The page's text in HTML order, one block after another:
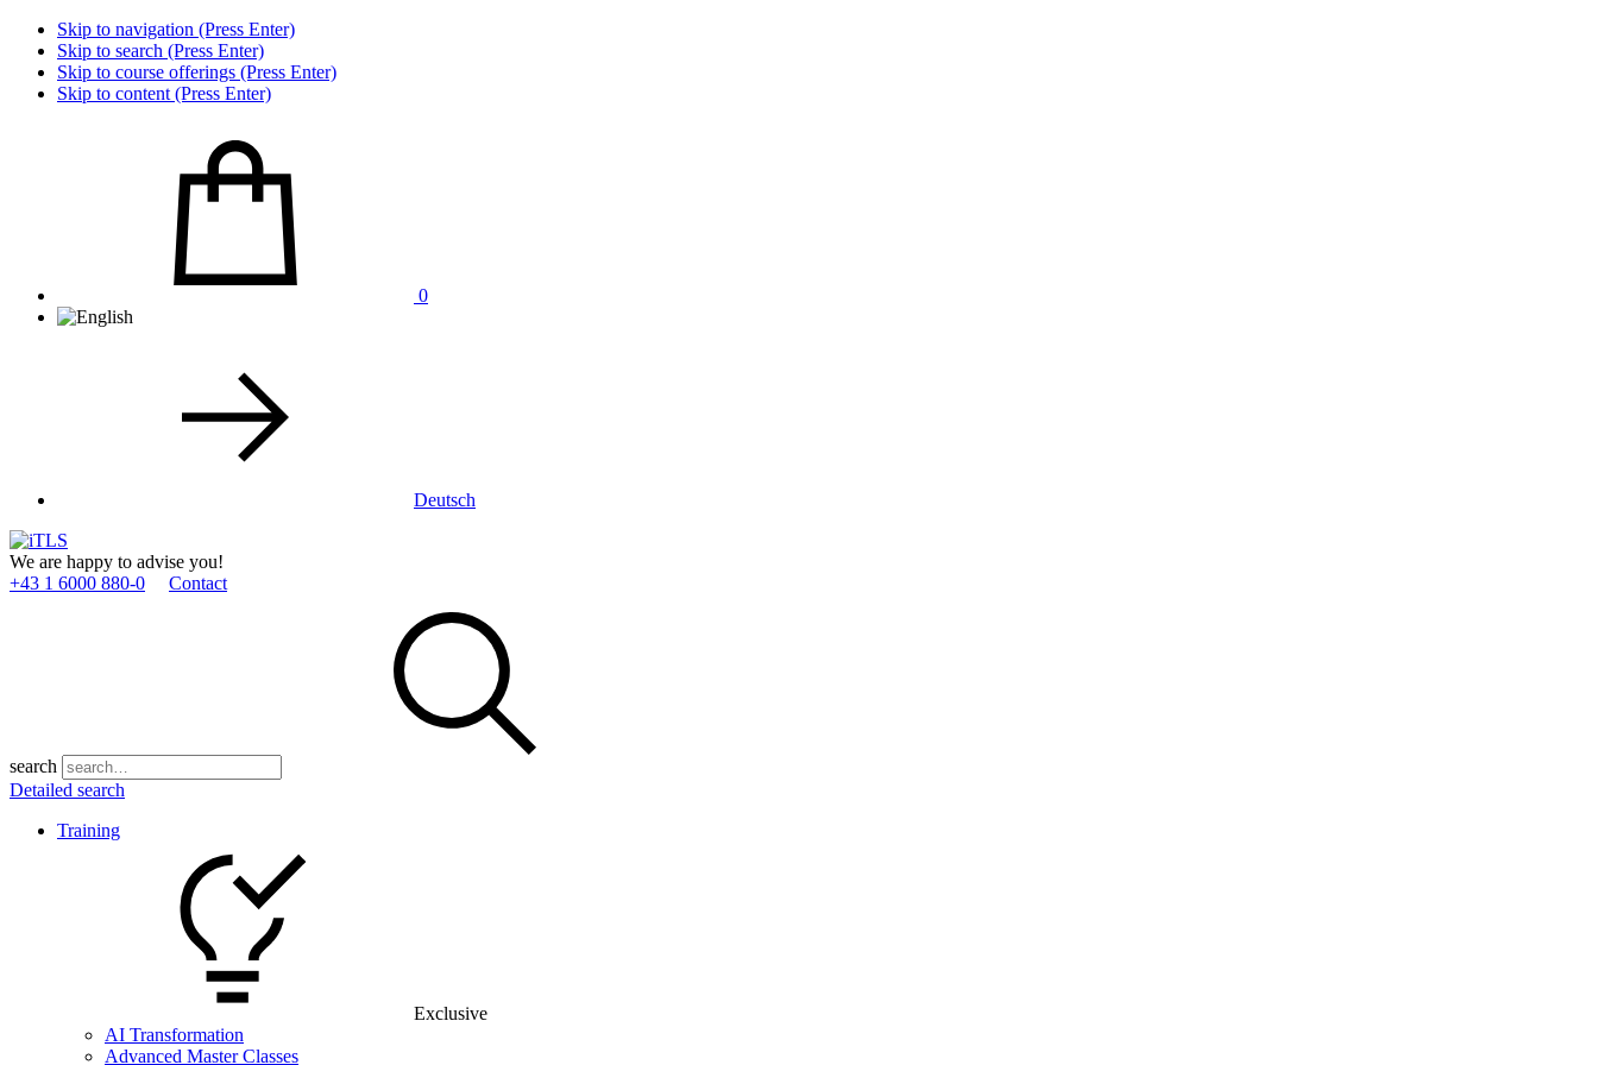
Skip to navigation (Press Enter)
Skip to search (Press Enter)
Skip to course offerings (Press Enter)
Skip to content (Press Enter)
0
Deutsch
We are happy to advise you!
+43 1 6000 880­-0
Contact
search
Detailed search
Training
Exclusive
AI Transformation
Advanced Master Classes